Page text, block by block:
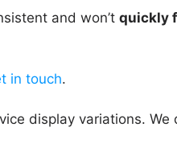
and won’t quickly
in touch.
display variations.